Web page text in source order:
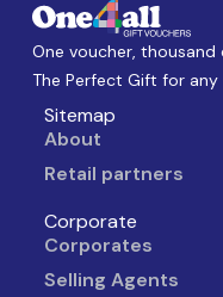
One voucher, thousand
The Perfect Gift for any
Sitemap
About
Retail partners
Corporate
Corporates
Selling Agents